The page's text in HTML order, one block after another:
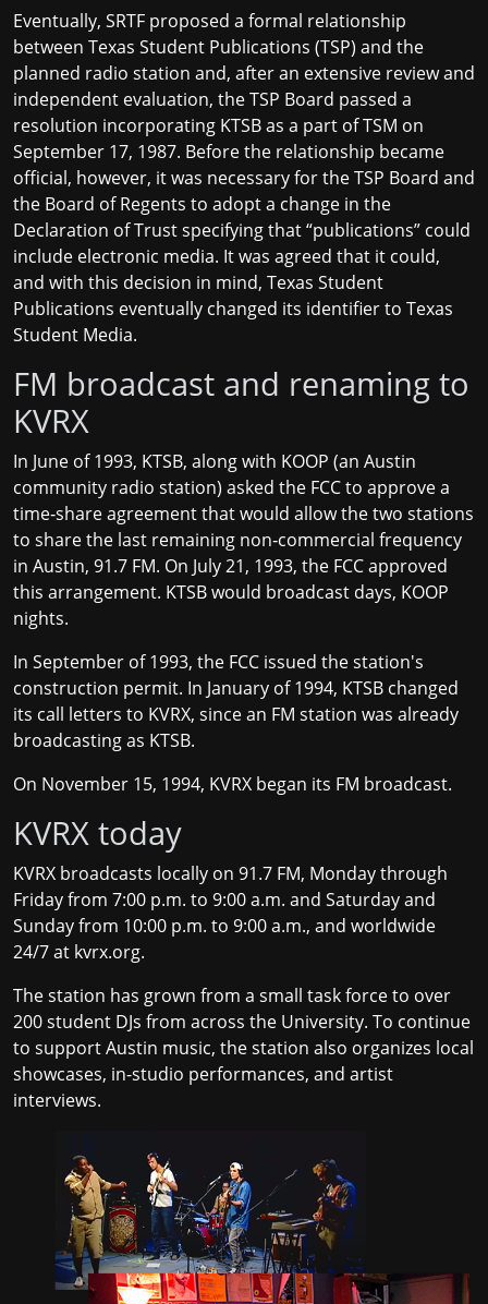
Eventually, SRTF proposed a formal relationship
between Texas Student Publications (TSP) and the
planned radio station and, after an extensive review and
independent evaluation, the TSP Board passed a
resolution incorporating KTSB as a part of TSM on
September 17, 1987. Before the relationship became
official, however, it was necessary for the TSP Board and
the Board of Regents to adopt a change in the
Declaration of Trust specifying that “publications” could
include electronic media. It was agreed that it could,
and with this decision in mind, Texas Student
Publications eventually changed its identifier to Texas
Student Media.
FM broadcast and renaming to
KVRX
In June of 1993, KTSB, along with KOOP (an Austin
community radio station) asked the FCC to approve a
time‐share agreement that would allow the two stations
to share the last remaining non‐commercial frequency
in Austin, 91.7 FM. On July 21, 1993, the FCC approved
this arrangement. KTSB would broadcast days, KOOP
nights.
In September of 1993, the FCC issued the station's
construction permit. In January of 1994, KTSB changed
its call letters to KVRX, since an FM station was already
broadcasting as KTSB.
On November 15, 1994, KVRX began its FM broadcast.
KVRX today
KVRX broadcasts locally on 91.7 FM, Monday through
Friday from 7:00 p.m. to 9:00 a.m. and Saturday and
Sunday from 10:00 p.m. to 9:00 a.m., and worldwide
24/7 at kvrx.org.
The station has grown from a small task force to over
200 student DJs from across the University. To continue
to support Austin music, the station also organizes local
showcases, in-studio performances, and artist
interviews.